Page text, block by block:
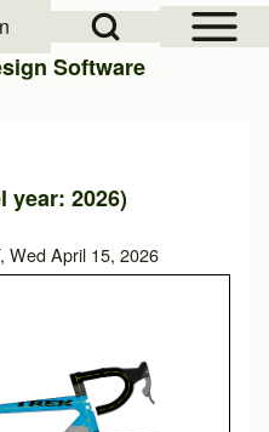
Open Sidebar
Open Search Block
Software
year: 2026)
Wed April 15, 2026